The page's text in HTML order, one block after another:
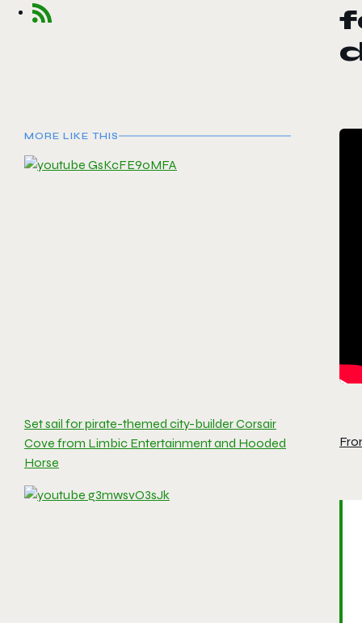
MORE LIKE THIS
Set sail for pirate-themed city-builder Corsair
Cove from Limbic Entertainment and Hooded
Horse